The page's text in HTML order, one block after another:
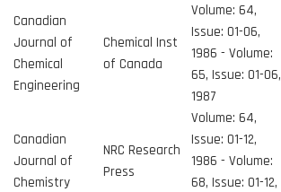
Canadian
Journal of
Chemical
Engineering
Chemical Inst
of Canada
Volume: 64,
Issue: 01-06,
1986 - Volume:
65, Issue: 01-06,
1987
Canadian
Journal of
Chemistry
NRC Research
Press
Volume: 64,
Issue: 01-12,
1986 - Volume:
68, Issue: 01-12,